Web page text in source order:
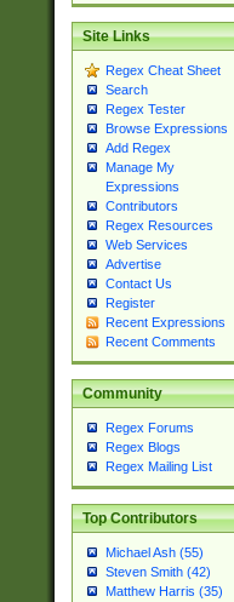
Site Links
Regex Cheat Sheet
Search
Regex Tester
Browse Expressions
Add Regex
Manage My
Expressions
Contributors
Regex Resources
Web Services
Advertise
Contact Us
Register
Recent Expressions
Recent Comments
Community
Regex Forums
Regex Blogs
Regex Mailing List
Top Contributors
Michael Ash (55)
Steven Smith (42)
Matthew Harris (35)